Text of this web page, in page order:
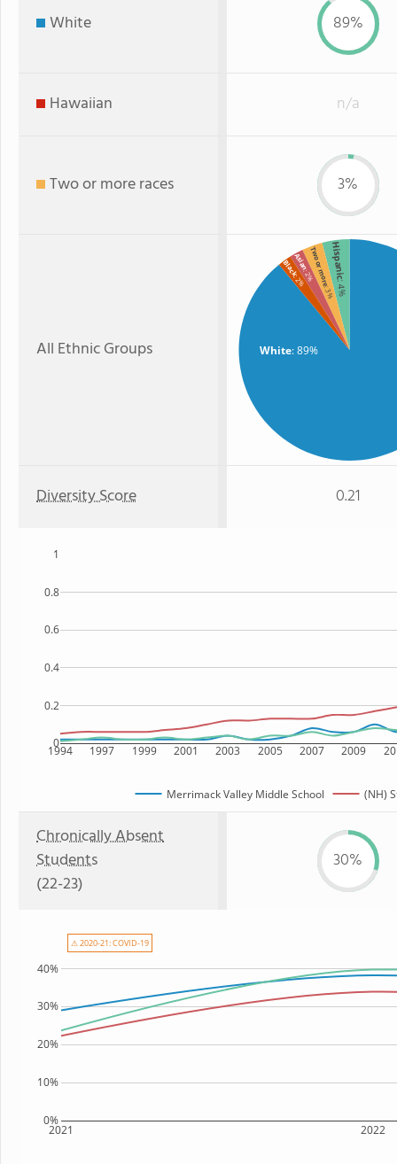
White 89%
Hawaiian n/a
Two or more races 3%
All Ethnic Groups White: 89%
Hispanic
: 4%
Two or more
: 3%
Asian
: 2%
Black
: 2%
Diversity Score 0.21
1994 1997 1999 2001 2003 2005 2007 2009
0
0.2
0.4
0.6
0.8
1
Merrimack Valley Middle School (NH)
Chronically Absent
Students
(22-23)
30%
2021 2022
0%
10%
20%
30%
40%
⚠ 2020-21: COVID-19